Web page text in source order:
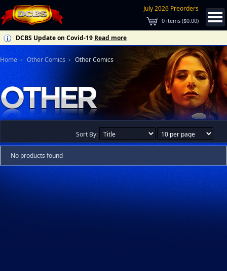
July 2026 Preorders
0 items ($0.00)
DCBS Update on Covid-19 Read more
Home Other Comics Other Comics
Sort By:
No products found